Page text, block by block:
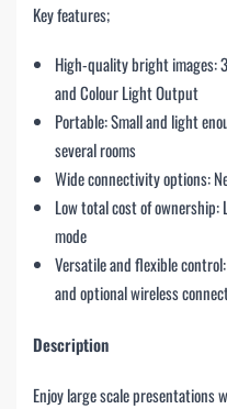
Key features;
High-quality bright images:
and Colour Light Output
Portable: Small and light
several rooms
Wide connectivity options:
Low total cost of ownership:
mode
Versatile and flexible
and optional wireless
Description
Enjoy large scale presentations